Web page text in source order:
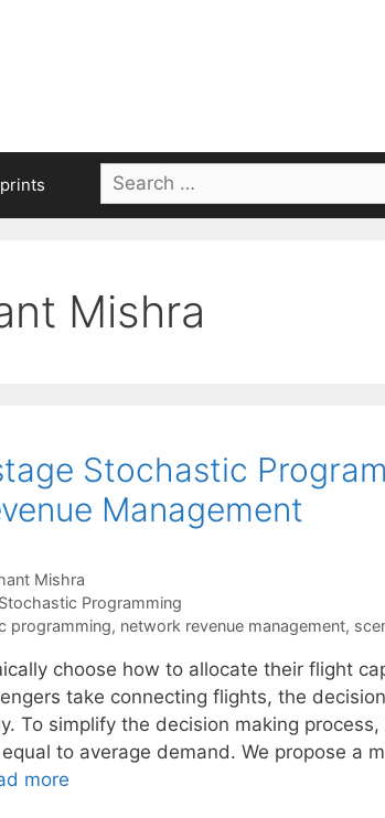
Search
for:
Mishra
Stochastic
Management
Mishra
Stochastic Programming
programming, network revenue management,
choose how to allocate their flight
take connecting flights, the
To simplify the decision making
to average demand. We propose a
more